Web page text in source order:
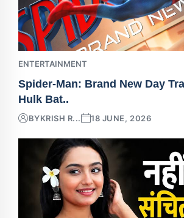
ENTERTAINMENT
Spider-Man: Brand New Day
Hulk Bat..
BYKRISH R... 18 JUNE, 2026